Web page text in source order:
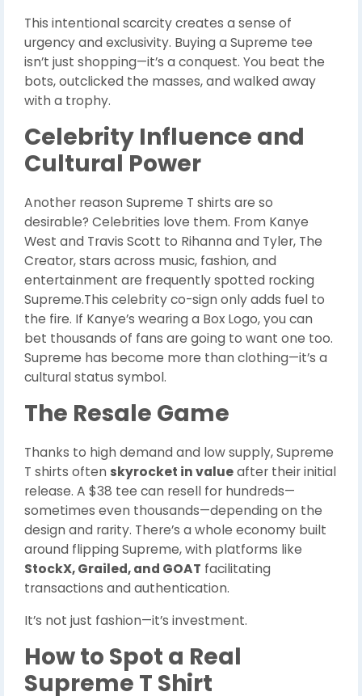
This intentional scarcity creates a sense of
urgency and exclusivity. Buying a Supreme tee
isn’t just shopping—it’s a conquest. You beat the
bots, outclicked the masses, and walked away
with a trophy.
Celebrity Influence and
Cultural Power
Another reason Supreme T shirts are so
desirable? Celebrities love them. From Kanye
West and Travis Scott to Rihanna and Tyler, The
Creator, stars across music, fashion, and
entertainment are frequently spotted rocking
Supreme.This celebrity co-sign only adds fuel to
the fire. If Kanye’s wearing a Box Logo, you can
bet thousands of fans are going to want one too.
Supreme has become more than clothing—it’s a
cultural status symbol.
The Resale Game
Thanks to high demand and low supply, Supreme
T shirts often skyrocket in valueafter their initial
release. A $38 tee can resell for hundreds—
sometimes even thousands—depending on the
design and rarity. There’s a whole economy built
around flipping Supreme, with platforms like
StockX, Grailed, and GOAT facilitating
transactions and authentication.
It’s not just fashion—it’s investment.
How to Spot a Real
Supreme T Shirt